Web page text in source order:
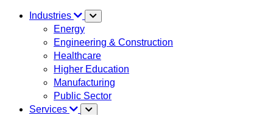
Industries
Energy
Engineering & Construction
Healthcare
Higher Education
Manufacturing
Public Sector
Services